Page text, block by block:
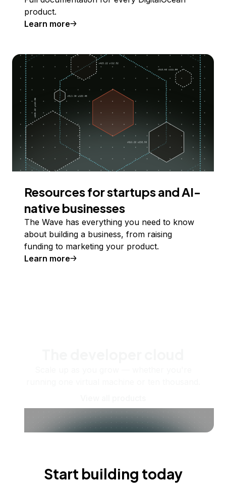
product.
Learn more
Resources for startups and AI-
native businesses
The Wave has everything you need to know
about building a business, from raising
funding to marketing your product.
Learn more
Start building today